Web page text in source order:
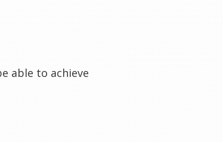
able to achieve